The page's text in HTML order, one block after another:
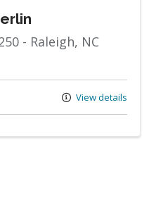
- Raleigh, NC
View details